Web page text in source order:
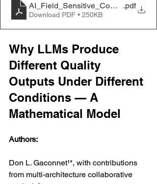
.pdf
Download PDF • 250KB
Why LLMs Produce
Different Quality
Outputs Under Different
Conditions — A
Mathematical Model
Authors:
Don L. Gaconnet¹*, with contributions
from multi-architecture collaborative